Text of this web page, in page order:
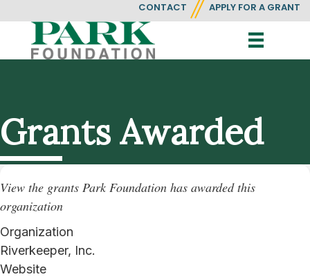
CONTACT APPLY FOR A GRANT
Grants Awarded
View the grants Park Foundation has awarded this
organization
Organization
Riverkeeper, Inc.
Website